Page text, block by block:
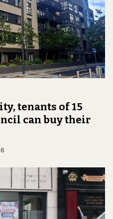
tenants of 15
can buy their